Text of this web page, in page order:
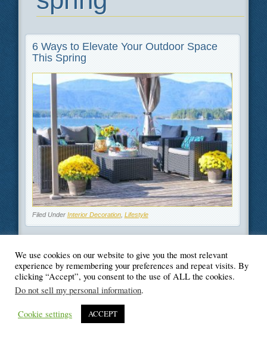
6 Ways to Elevate Your Outdoor Space
This Spring
Filed Under Interior Decoration, Lifestyle
© Blogger's Paradise
We use cookies on our website to give you the most relevant
experience by remembering your preferences and repeat visits. By
clicking “Accept”, you consent to the use of ALL the cookies.
Do not sell my personal information.
Cookie settings ACCEPT